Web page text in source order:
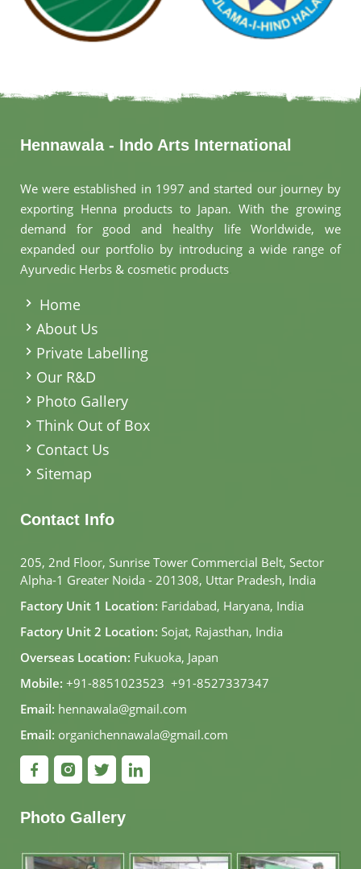
Hennawala - Indo Arts International
We were established in 1997 and started our journey by
exporting Henna products to Japan. With the growing
demand for good and healthy life Worldwide, we
expanded our portfolio by introducing a wide range of
Ayurvedic Herbs & cosmetic products
Home
About Us
Private Labelling
Our R&D
Photo Gallery
Think Out of Box
Contact Us
Sitemap
Contact Info
205, 2nd Floor, Sunrise Tower Commercial Belt, Sector
Alpha-1 Greater Noida - 201308, Uttar Pradesh, India
Factory Unit 1 Location: Faridabad, Haryana, India
Factory Unit 2 Location: Sojat, Rajasthan, India
Overseas Location: Fukuoka, Japan
Mobile: +91-8851023523, +91-8527337347
Email: hennawala@gmail.com
Email: organichennawala@gmail.com
Photo Gallery